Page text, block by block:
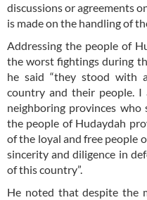
discussions or agreements
is made on the handling of
Addressing the people of
the worst fightings during
he said “they stood with
country and their people.
neighboring provinces
the people of Hudaydah
of the loyal and free people
sincerity and diligence in
of this country”.
He noted that despite the